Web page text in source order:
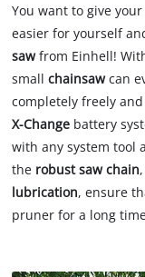
You want to give
easier for yourself
sawfrom Einhell!
smallchainsawcan
completely freely
X-Change battery
with any system tool
the robust saw chain
lubrication, ensure
pruner for a long